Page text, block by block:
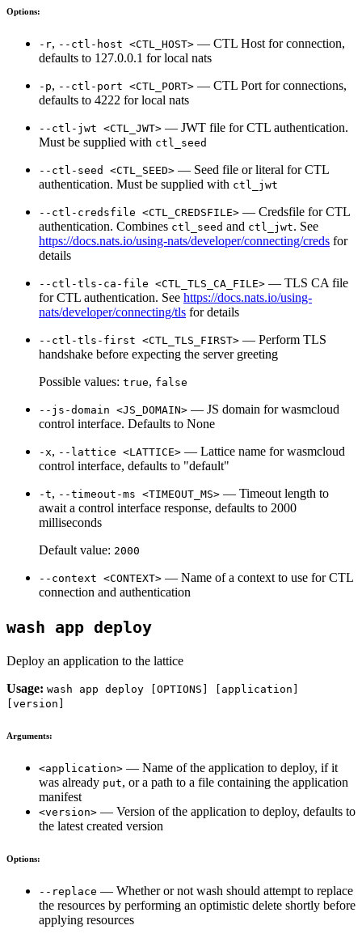
Options:
-r, --ctl-host <CTL_HOST> — CTL Host for connection,
defaults to 127.0.0.1 for local nats
-p, --ctl-port <CTL_PORT> — CTL Port for connections,
defaults to 4222 for local nats
--ctl-jwt <CTL_JWT> — JWT file for CTL authentication.
Must be supplied with ctl_seed
--ctl-seed <CTL_SEED> — Seed file or literal for CTL
authentication. Must be supplied with ctl_jwt
--ctl-credsfile <CTL_CREDSFILE> — Credsfile for CTL
authentication. Combines ctl_seed and ctl_jwt. See
https://docs.nats.io/using-nats/developer/connecting/creds for
details
--ctl-tls-ca-file <CTL_TLS_CA_FILE> — TLS CA file
for CTL authentication. See https://docs.nats.io/using-
nats/developer/connecting/tls for details
--ctl-tls-first <CTL_TLS_FIRST> — Perform TLS
handshake before expecting the server greeting
Possible values: true, false
--js-domain <JS_DOMAIN> — JS domain for wasmcloud
control interface. Defaults to None
-x, --lattice <LATTICE> — Lattice name for wasmcloud
control interface, defaults to "default"
-t, --timeout-ms <TIMEOUT_MS> — Timeout length to
await a control interface response, defaults to 2000
milliseconds
Default value: 2000
--context <CONTEXT> — Name of a context to use for CTL
connection and authentication
wash app deploy
Deploy an application to the lattice
Usage: wash app deploy [OPTIONS] [application]
[version]
Arguments:
<application> — Name of the application to deploy, if it
was already put, or a path to a file containing the application
manifest
<version> — Version of the application to deploy, defaults to
the latest created version
Options:
--replace — Whether or not wash should attempt to replace
the resources by performing an optimistic delete shortly before
applying resources